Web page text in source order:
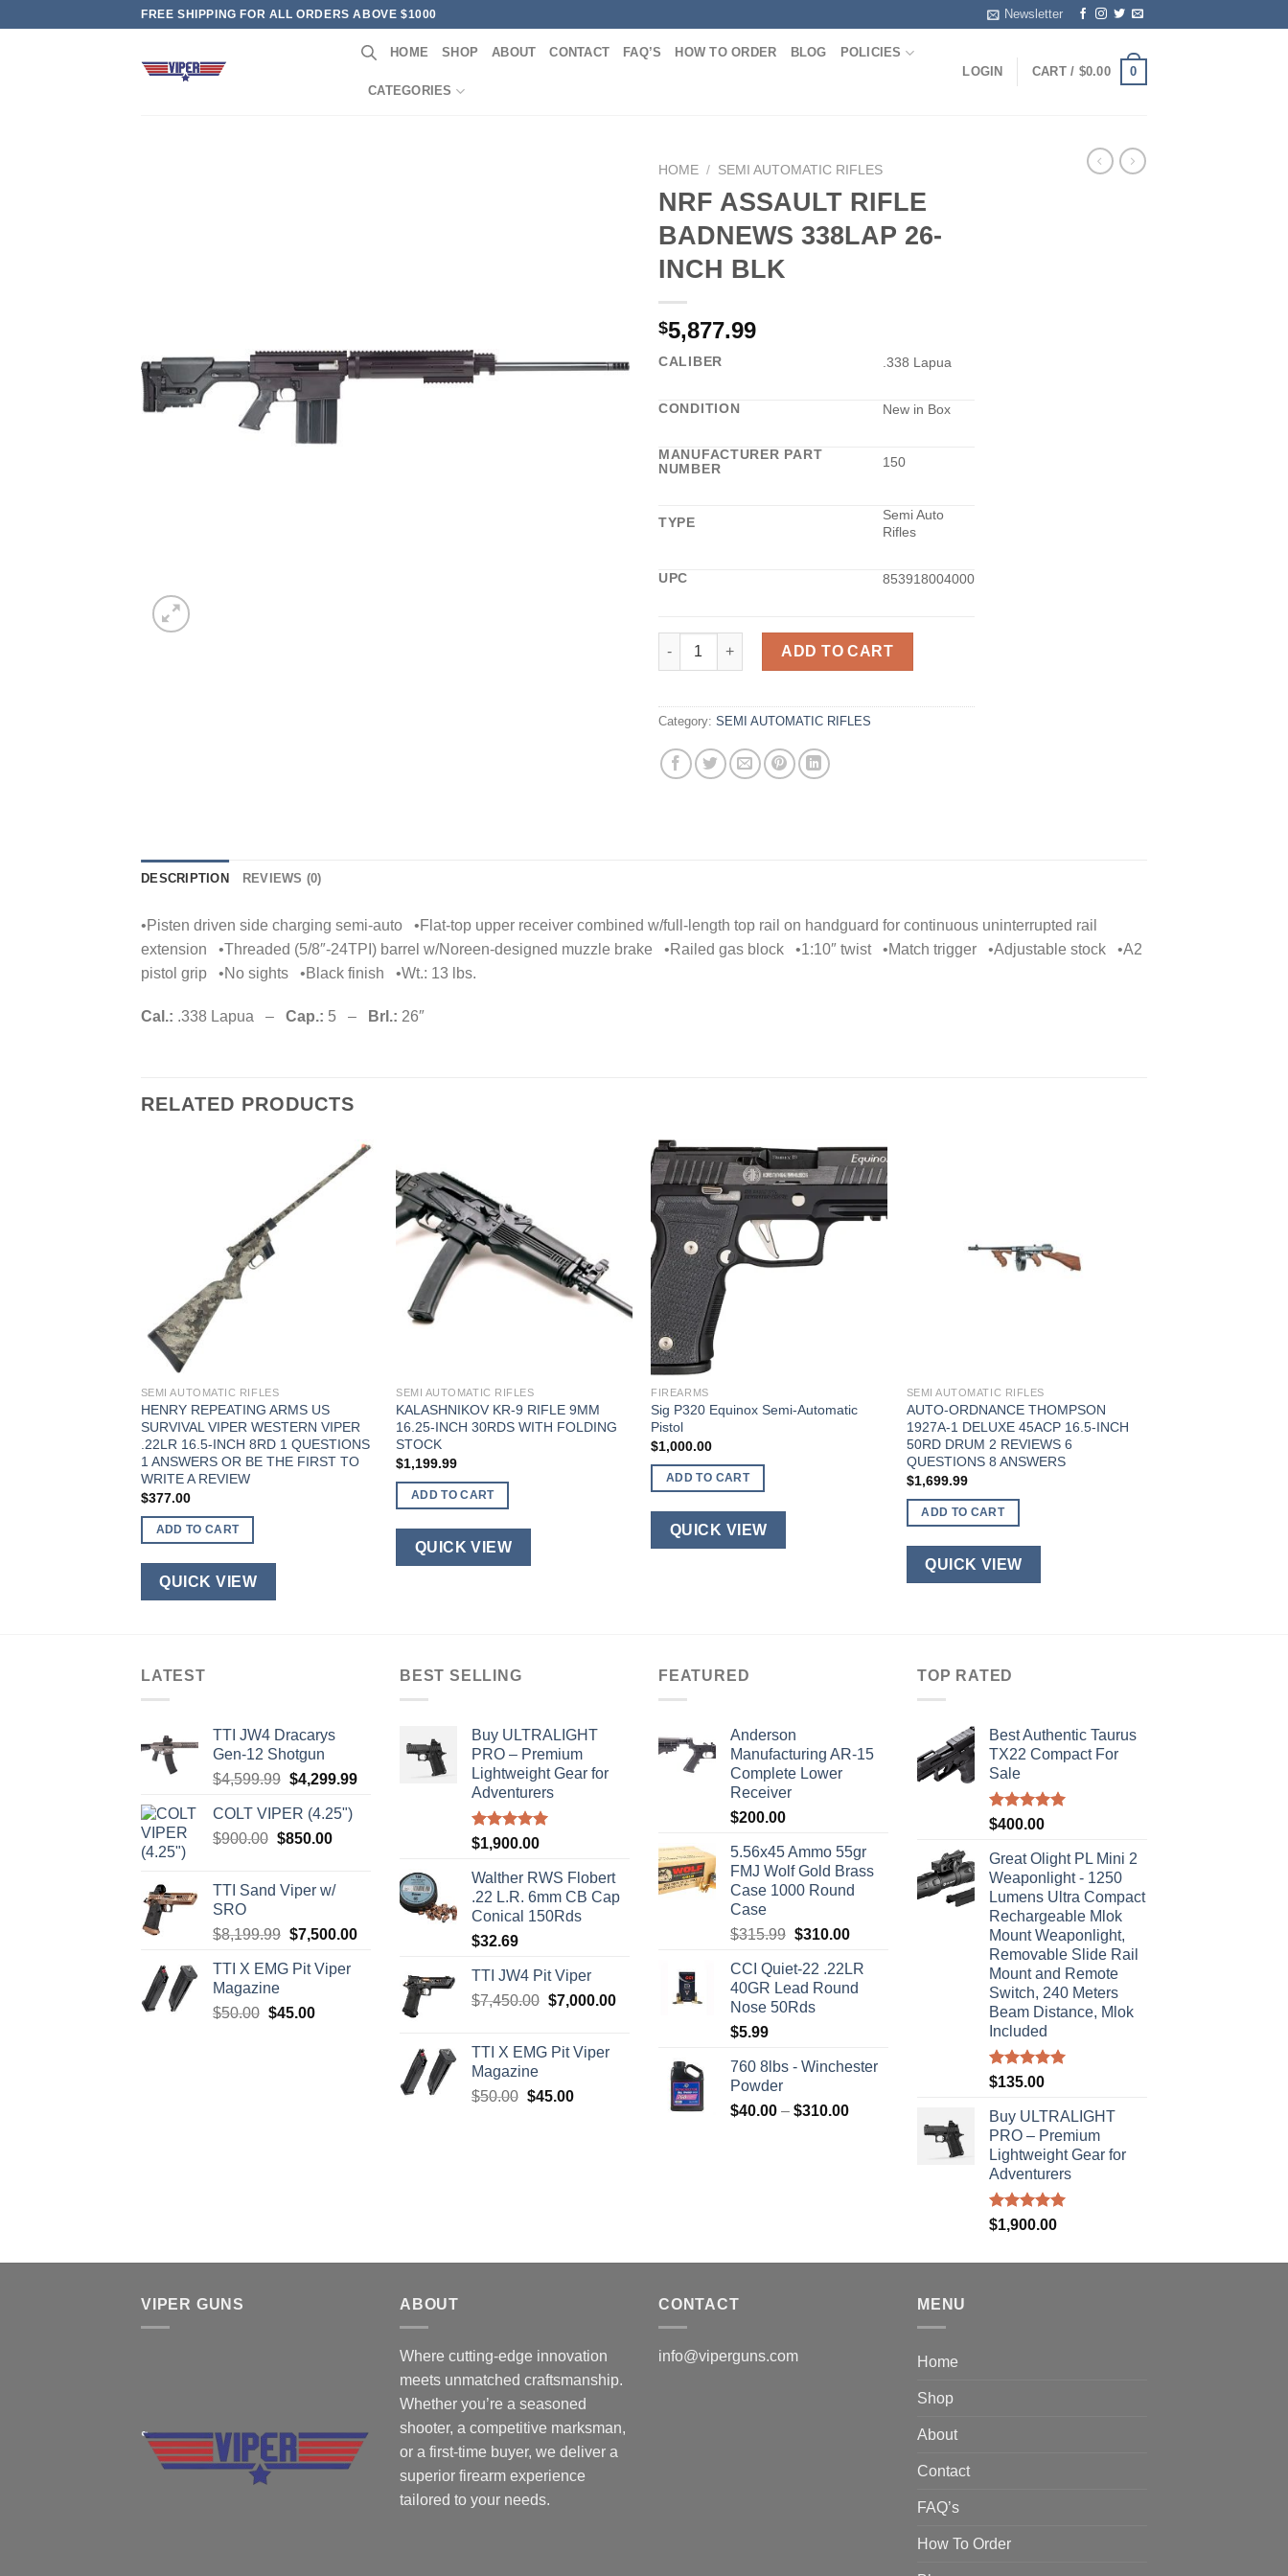
FREE SHIPPING FOR ALL ORDERS ABOVE $1000 Newsletter
HOME SHOP ABOUT CONTACT FAQ’S HOW TO ORDER BLOG POLICIES
CATEGORIES
LOGIN CART / $0.00 0
HOME / SEMI AUTOMATIC RIFLES
NRF ASSAULT RIFLE
BADNEWS 338LAP 26-
INCH BLK
$5,877.99
CALIBER .338 Lapua
CONDITION New in Box
MANUFACTURER PART
NUMBER
150
TYPE
Semi Auto
Rifles
UPC 853918004000
NRF ASSAULT RIFLE BADNEWS 338LAP 26-INCH BLK quantity
ADD TO CART
Category: SEMI AUTOMATIC RIFLES
DESCRIPTION REVIEWS (0)
•Pisten driven side charging semi-auto •Flat-top upper receiver combined w/full-length top rail on handguard for continuous uninterrupted rail
extension •Threaded (5/8″-24TPI) barrel w/Noreen-designed muzzle brake •Railed gas block •1:10″ twist •Match trigger •Adjustable stock •A2
pistol grip •No sights •Black finish •Wt.: 13 lbs.
Cal.: .338 Lapua – Cap.: 5 – Brl.: 26″
RELATED PRODUCTS
SEMI AUTOMATIC RIFLES
HENRY REPEATING ARMS US
SURVIVAL VIPER WESTERN VIPER
.22LR 16.5-INCH 8RD 1 QUESTIONS
1 ANSWERS OR BE THE FIRST TO
WRITE A REVIEW
$377.00
ADD TO CART
QUICK VIEW
SEMI AUTOMATIC RIFLES
KALASHNIKOV KR-9 RIFLE 9MM
16.25-INCH 30RDS WITH FOLDING
STOCK
$1,199.99
ADD TO CART
QUICK VIEW
FIREARMS
Sig P320 Equinox Semi-Automatic
Pistol
$1,000.00
ADD TO CART
QUICK VIEW
SEMI AUTOMATIC RIFLES
AUTO-ORDNANCE THOMPSON
1927A-1 DELUXE 45ACP 16.5-INCH
50RD DRUM 2 REVIEWS 6
QUESTIONS 8 ANSWERS
$1,699.99
ADD TO CART
QUICK VIEW
LATEST
TTI JW4 Dracarys
Gen-12 Shotgun
$4,599.99 Original
was:
$4,599.99.
$4,299.99Current
COLT VIPER (4.25")
$900.00 Original
$900.00.
$850.00Current
$850.00.
TTI Sand Viper w/
SRO
$8,199.99 Original
was:
$7,500.00Current
$7,500.00.
TTI X EMG Pit Viper
Magazine
$50.00 Original
$45.00Current
BEST SELLING
Buy ULTRALIGHT
PRO – Premium
Lightweight Gear for
Adventurers
Rated5.00
$1,900.00
Walther RWS Flobert
.22 L.R. 6mm CB Cap
Conical 150Rds
$32.69
TTI JW4 Pit Viper
$7,450.00 Original
$7,450.00.
$7,000.00Current
$7,000.00.
TTI X EMG Pit Viper
Magazine
$50.00 Original
$45.00Current
FEATURED
Anderson
Manufacturing AR-15
Complete Lower
Receiver
$200.00
5.56x45 Ammo 55gr
FMJ Wolf Gold Brass
Case 1000 Round
Case
$315.99 Original
was:
$315.99.
$310.00Current
is:
$310.00.
CCI Quiet-22 .22LR
40GR Lead Round
Nose 50Rds
$5.99
760 8lbs - Winchester
Powder
$40.00 – $310.00Price
TOP RATED
Best Authentic Taurus
TX22 Compact For
Sale
Rated5.00
$400.00
Great Olight PL Mini 2
Weaponlight - 1250
Lumens Ultra Compact
Rechargeable Mlok
Mount Weaponlight,
Removable Slide Rail
Mount and Remote
Switch, 240 Meters
Beam Distance, Mlok
Included
Rated5.00
$135.00
Buy ULTRALIGHT
PRO – Premium
Lightweight Gear for
Adventurers
Rated5.00
$1,900.00
VIPER GUNS ABOUT
Where cutting-edge innovation
meets unmatched craftsmanship.
Whether you’re a seasoned
shooter, a competitive marksman,
or a first-time buyer, we deliver a
superior firearm experience
tailored to your needs.
CONTACT
info@viperguns.com
MENU
Home
Shop
About
Contact
FAQ’s
How To Order